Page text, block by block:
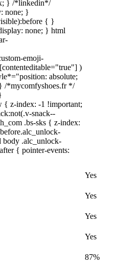
} /*linkedin*/
none; }
{ }
none; } html
emoji-
)
absolute;
/*mycomfyshoes.fr */
{ z-index: -1 !important;
snack--
.bs-sks { z-index:
body .alc_unlock-
{ pointer-events:
Yes
Yes
Yes
Yes
87%